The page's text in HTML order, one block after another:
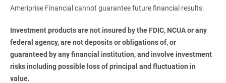
Ameriprise Financial cannot guarantee future financial results.
Investment products are not insured by the FDIC, NCUA or any
federal agency, are not deposits or obligations of, or
guaranteed by any financial institution, and involve investment
risks including possible loss of principal and fluctuation in
value.